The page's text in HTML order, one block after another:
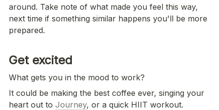
around. Take note of what made you feel this way,
next time if something similar happens you'll be more
prepared.
Get excited
What gets you in the mood to work?
It could be making the best coffee ever, singing your
heart out to Journey, or a quick HIIT workout.